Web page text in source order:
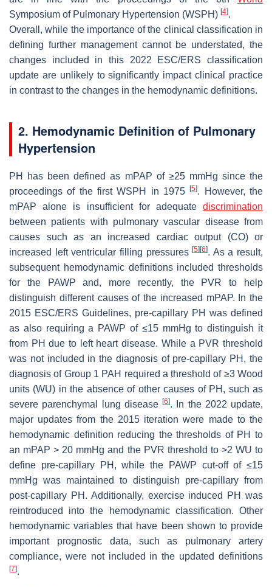
Symposium of Pulmonary Hypertension (WSPH) [4].
Overall, while the importance of the clinical classification in
defining further management cannot be understated, the
changes included in this 2022 ESC/ERS classification
update are unlikely to significantly impact clinical practice
in contrast to the changes in the hemodynamic definitions.
2. Hemodynamic Definition of Pulmonary
Hypertension
PH has been defined as mPAP of ≥25 mmHg since the
proceedings of the first WSPH in 1975[5]. However, the
mPAP alone is insufficient for adequate discrimination
between patients with pulmonary vascular disease from
causes such as an increased cardiac output (CO) or
increased left ventricular filling pressures[5] [6]. As a result,
subsequent hemodynamic definitions included thresholds
for the PAWP and, more recently, the PVR to help
distinguish different causes of the increased mPAP. In the
2015 ESC/ERS Guidelines, pre-capillary PH was defined
as also requiring a PAWP of ≤15 mmHg to distinguish it
from PH due to left heart disease. While a PVR threshold
was not included in the diagnosis of pre-capillary PH, the
diagnosis of Group 1 PAH required a threshold of ≥3 Wood
units (WU) in the absence of other causes of PH, such as
severe parenchymal lung disease [6]. In the 2022 update,
major updates from the 2015 iteration were made to the
hemodynamic definition reducing the thresholds of PH to
an mPAP > 20 mmHg and the PVR threshold to >2 WU to
define pre-capillary PH, while the PAWP cut-off of ≤15
mmHg was maintained to distinguish pre-capillary from
post-capillary PH. Additionally, exercise induced PH was
reintroduced into the hemodynamic classification. Other
hemodynamic variables that have been shown to provide
important prognostic data, such as pulmonary artery
compliance, were not included in the updated definitions
[7].